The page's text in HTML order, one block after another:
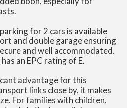
for 2 cars is available
and double garage ensuring
and well accommodated.
an EPC rating of E.
advantage for this
links close by, it makes
For families with children,